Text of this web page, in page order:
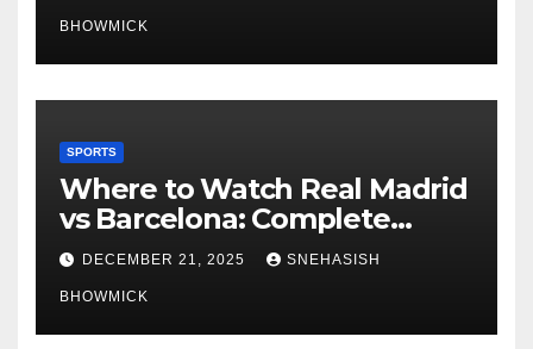
BHOWMICK
SPORTS
Where to Watch Real Madrid
vs Barcelona: Complete
Global Viewing Guide
DECEMBER 21, 2025 SNEHASISH
BHOWMICK